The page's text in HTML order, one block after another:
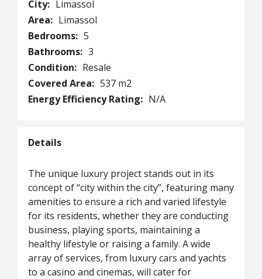
City: Limassol
Area: Limassol
Bedrooms: 5
Bathrooms: 3
Condition: Resale
Covered Area: 537 m2
Energy Efficiency Rating: N/A
Details
The unique luxury project stands out in its
concept of “city within the city”, featuring many
amenities to ensure a rich and varied lifestyle
for its residents, whether they are conducting
business, playing sports, maintaining a
healthy lifestyle or raising a family. A wide
array of services, from luxury cars and yachts
to a casino and cinemas, will cater for